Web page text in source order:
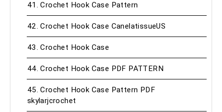
41. Crochet Hook Case Pattern
42. Crochet Hook Case CanelatissueUS
43. Crochet Hook Case
44. Crochet Hook Case PDF PATTERN
45. Crochet Hook Case Pattern PDF
skylarjcrochet